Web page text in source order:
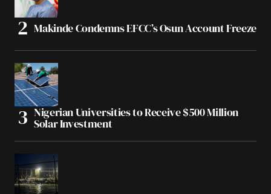
Makinde Condemns EFCC’s Osun Account Freeze
Nigerian Universities to Receive $500 Million
Solar Investment